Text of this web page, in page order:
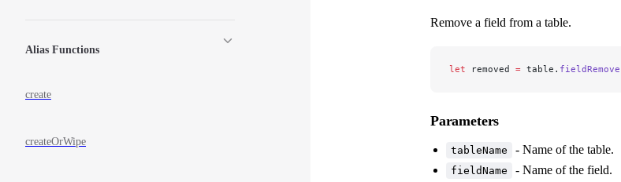
Alias Functions
create
createOrWipe
Remove a field from a table.
let removed = table. fieldRemove
Parameters
tableName - Name of the table.
fieldName - Name of the field.